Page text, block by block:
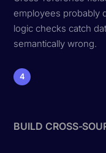
employees probably
logic checks catch
semantically wrong.
4
BUILD CROSS-